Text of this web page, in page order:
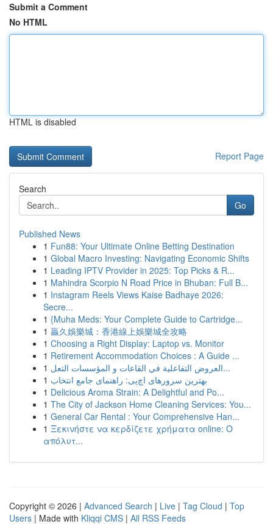
Submit a Comment
No HTML
HTML is disabled
Report Page
Search
Go
Published News
1 Fun88: Your Ultimate Online Betting Destination
1 Global Macro Investing: Navigating Economic Shifts
1 Leading IPTV Provider in 2025: Top Picks & R...
1 Mahindra Scorpio N Road Price in Bhuban: Full B...
1 Instagram Reels Views Kaise Badhaye 2026:
Secre...
1 {Muha Meds: Your Complete Guide to Cartridge...
1 贏久娛樂城：香港線上娛樂城全攻略
1 Choosing a Right Display: Laptop vs. Monitor
1 Retirement Accommodation Choices : A Guide ...
1
العروض التفاعلية في القاعات و المؤسسات التعل...
1 بهترین سرورهای اچ‌پی: راهنمای جامع انتخاب
1 Delicious Aroma Strain: A Delightful and Po...
1 The City of Jackson Home Cleaning Services: You...
1 General Car Rental : Your Comprehensive Han...
1 Ξεκινήστε να κερδίζετε χρήματα online: Ο
απόλυτ...
Copyright © 2026 | Advanced Search | Live | Tag Cloud | Top
Users | Made with Kliqqi CMS | All RSS Feeds